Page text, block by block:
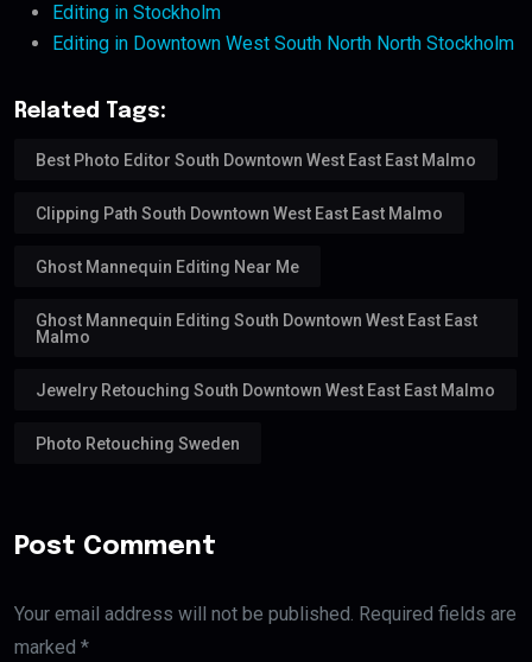
Editing in Stockholm
Editing in Downtown West South North North Stockholm
Related Tags:
Best Photo Editor South Downtown West East East Malmo
Clipping Path South Downtown West East East Malmo
Ghost Mannequin Editing Near Me
Ghost Mannequin Editing South Downtown West East East
Malmo
Jewelry Retouching South Downtown West East East Malmo
Photo Retouching Sweden
Post Comment
Your email address will not be published. Required fields are
marked *